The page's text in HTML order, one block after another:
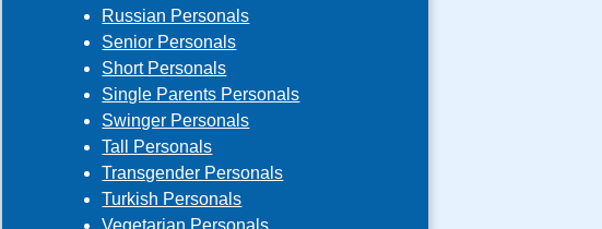
Russian Personals
Senior Personals
Short Personals
Single Parents Personals
Swinger Personals
Tall Personals
Transgender Personals
Turkish Personals
Vegetarian Personals